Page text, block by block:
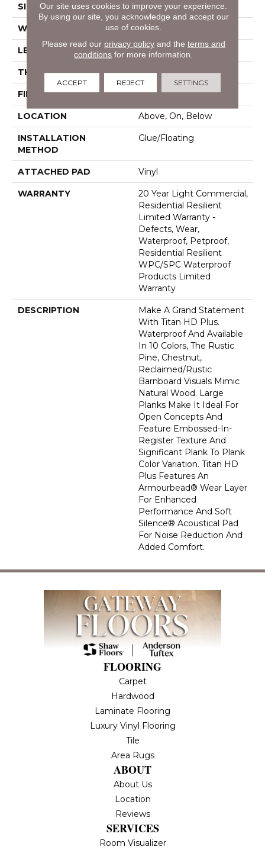
SIZE 9" X 72"
WIDTH 9"
LENGTH 72"
THICKNESS 12 Mm
FINISH COATING Armourbead®
LOCATION Above, On, Below
INSTALLATION
METHOD
Glue/Floating
ATTACHED PAD Vinyl
WARRANTY
20 Year Light Commercial,
Residential Resilient
Limited Warranty -
Defects, Wear,
Waterproof, Petproof,
Residential Resilient
WPC/SPC Waterproof
Products Limited
Warranty
DESCRIPTION
Make A Grand Statement
With Titan HD Plus.
Waterproof And Available
In 10 Colors, The Rustic
Pine, Chestnut,
Reclaimed/rustic
Barnboard Visuals Mimic
Natural Wood. Large
Planks Make It Ideal For
Open Concepts And
Feature Embossed-In-
Register Texture And
Significant Plank To Plank
Color Variation. Titan HD
Plus Features An
Armourbead® Wear Layer
For Enhanced
Performance And Soft
Silence® Acoustical Pad
For Noise Reduction And
Added Comfort.
FLOORING
Carpet
Hardwood
Laminate Flooring
Luxury Vinyl Flooring
Tile
Area Rugs
ABOUT
About Us
Location
Reviews
SERVICES
Room Visualizer
Our site uses cookies to improve your experience.
By using our site, you acknowledge and accept our
use of cookies.
Please read our privacy policyand the terms and
conditions for more information.
ACCEPT REJECT SETTINGS